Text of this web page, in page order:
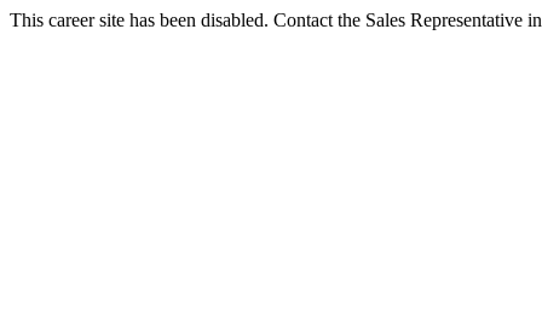
This career site has been disabled. Contact the Sales